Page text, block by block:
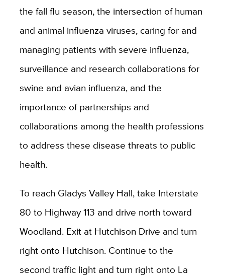
the fall flu season, the intersection of human
and animal influenza viruses, caring for and
managing patients with severe influenza,
surveillance and research collaborations for
swine and avian influenza, and the
importance of partnerships and
collaborations among the health professions
to address these disease threats to public
health.
To reach Gladys Valley Hall, take Interstate
80 to Highway 113 and drive north toward
Woodland. Exit at Hutchison Drive and turn
right onto Hutchison. Continue to the
second traffic light and turn right onto La